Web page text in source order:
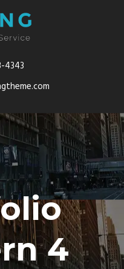
4343
4